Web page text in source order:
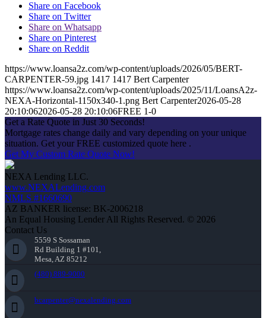
Share on Facebook
Share on Twitter
Share on Whatsapp
Share on Pinterest
Share on Reddit
https://www.loansa2z.com/wp-content/uploads/2026/05/BERT-
CARPENTER-59.jpg 1417 1417 Bert Carpenter
https://www.loansa2z.com/wp-content/uploads/2025/11/LoansA2z-
NEXA-Horizontal-1150x340-1.png Bert Carpenter2026-05-28
20:10:062026-05-28 20:10:06FREE 1-0
Get a Rate Quote in Just 30 Seconds!
Mortgage rates change daily and vary depending on your unique
situation. Get your FREE customized quote here .
Get My Custom Rate Quote Now!
NEXA Lending LLC.
www.NEXALending.com
NMLS #1660690
AZ BANKER license: BK-2006218
An Equal Housing Lender All Rights Reserved. © 2026
Contact Us
5559 S Sossaman
Rd Building 1 #101,
Mesa, AZ 85212
(480) 889-9000
bcarpenter@nexalending.com